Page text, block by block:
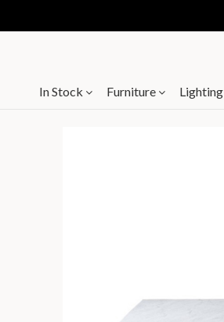
In Stock Furniture Lighting